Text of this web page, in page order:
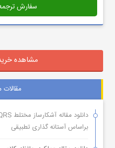
سفارش
مشاهده
مقالات
براساس آستانه گذاری تطبیقی